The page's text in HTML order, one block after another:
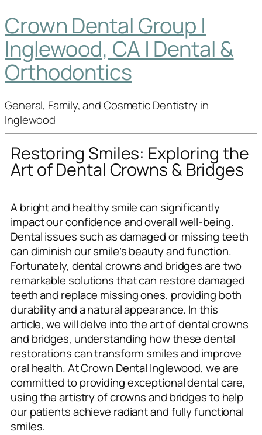
Crown Dental Group |
Inglewood, CA | Dental &
Orthodontics
General, Family, and Cosmetic Dentistry in
Inglewood
Restoring Smiles: Exploring the
Art of Dental Crowns & Bridges
A bright and healthy smile can significantly
impact our confidence and overall well-being.
Dental issues such as damaged or missing teeth
can diminish our smile’s beauty and function.
Fortunately, dental crowns and bridges are two
remarkable solutions that can restore damaged
teeth and replace missing ones, providing both
durability and a natural appearance. In this
article, we will delve into the art of dental crowns
and bridges, understanding how these dental
restorations can transform smiles and improve
oral health. At Crown Dental Inglewood, we are
committed to providing exceptional dental care,
using the artistry of crowns and bridges to help
our patients achieve radiant and fully functional
smiles.